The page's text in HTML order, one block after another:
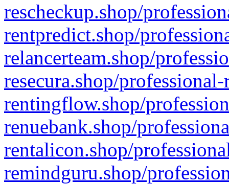
rescheckup.shop/
rentpredict.shop/
relancerteam.shop/
resecura.shop/
rentingflow.shop/
renuebank.shop/
rentalicon.shop/
remindguru.shop/